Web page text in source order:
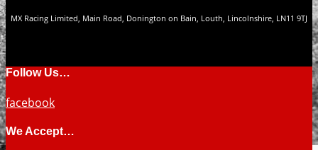
MX Racing Limited, Main Road, Donington on Bain, Louth, Lincolnshire, LN11 9TJ
Follow Us…
facebook
We Accept…